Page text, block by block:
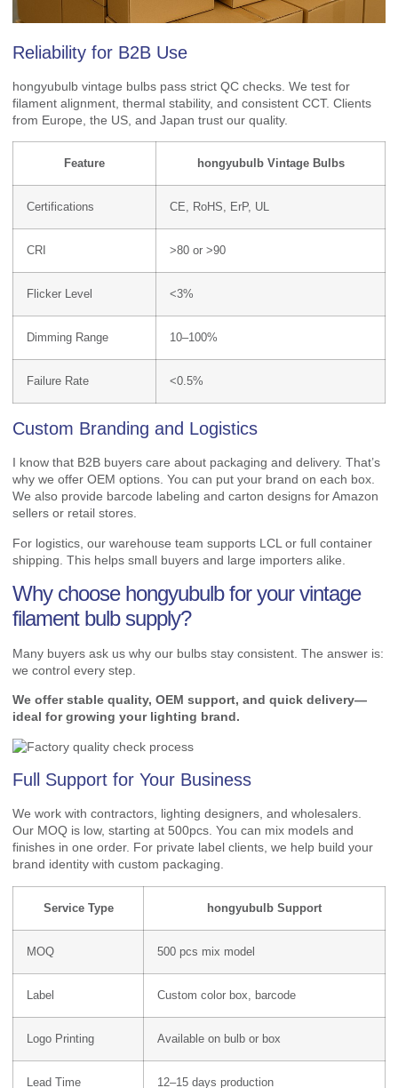
Reliability for B2B Use
hongyubulb vintage bulbs pass strict QC checks. We test for
filament alignment, thermal stability, and consistent CCT. Clients
from Europe, the US, and Japan trust our quality.
Feature hongyubulb Vintage Bulbs
Certifications CE, RoHS, ErP, UL
CRI >80 or >90
Flicker Level <3%
Dimming Range 10–100%
Failure Rate <0.5%
Custom Branding and Logistics
I know that B2B buyers care about packaging and delivery. That’s
why we offer OEM options. You can put your brand on each box.
We also provide barcode labeling and carton designs for Amazon
sellers or retail stores.
For logistics, our warehouse team supports LCL or full container
shipping. This helps small buyers and large importers alike.
Why choose hongyubulb for your vintage
filament bulb supply?
Many buyers ask us why our bulbs stay consistent. The answer is:
we control every step.
We offer stable quality, OEM support, and quick delivery—
ideal for growing your lighting brand.
Full Support for Your Business
We work with contractors, lighting designers, and wholesalers.
Our MOQ is low, starting at 500pcs. You can mix models and
finishes in one order. For private label clients, we help build your
brand identity with custom packaging.
Service Type hongyubulb Support
MOQ 500 pcs mix model
Label Custom color box, barcode
Logo Printing Available on bulb or box
Lead Time 12–15 days production